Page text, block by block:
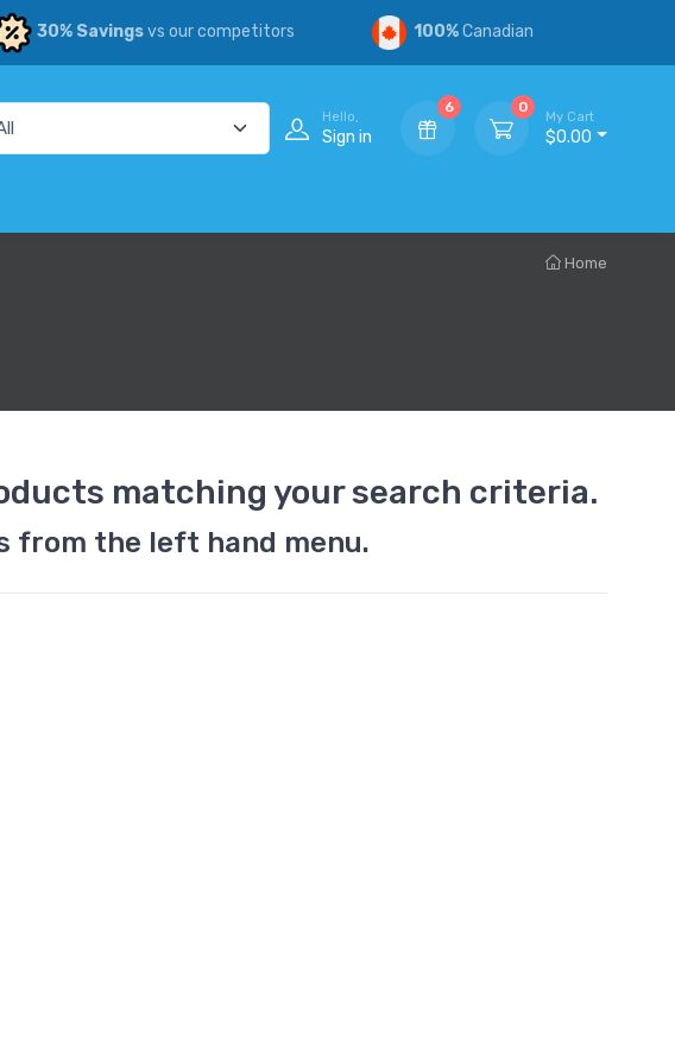
30% Savingsvs our competitors 100%Canadian
Hello,
Sign in
6 0
My Cart
$0.00
Home
matching your search criteria.
from the left hand menu.